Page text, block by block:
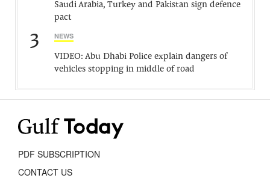
Saudi Arabia, Turkey and Pakistan sign defence
pact
3 NEWS
VIDEO: Abu Dhabi Police explain dangers of
vehicles stopping in middle of road
PDF SUBSCRIPTION
CONTACT US